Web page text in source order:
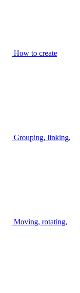
How to create
Grouping, linking,
Moving, rotating,